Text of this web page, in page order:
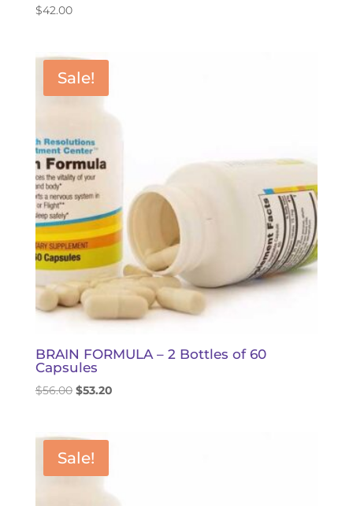
$42.00
Sale!
BRAIN FORMULA – 2 Bottles of 60
Capsules
$56.00 Original
$56.00.
$53.20Current
Sale!